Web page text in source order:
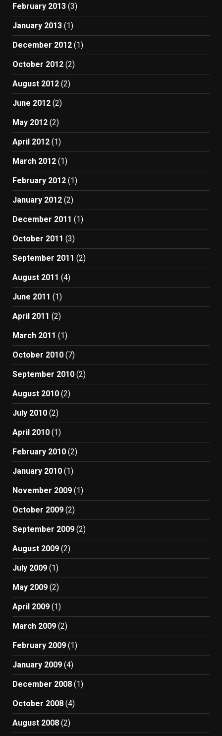
February 2013 (3)
January 2013 (1)
December 2012 (1)
October 2012 (2)
August 2012 (2)
June 2012 (2)
May 2012 (2)
April 2012 (1)
March 2012 (1)
February 2012 (1)
January 2012 (2)
December 2011 (1)
October 2011 (3)
September 2011 (2)
August 2011 (4)
June 2011 (1)
April 2011 (2)
March 2011 (1)
October 2010 (7)
September 2010 (2)
August 2010 (2)
July 2010 (2)
April 2010 (1)
February 2010 (2)
January 2010 (1)
November 2009 (1)
October 2009 (2)
September 2009 (2)
August 2009 (2)
July 2009 (1)
May 2009 (2)
April 2009 (1)
March 2009 (2)
February 2009 (1)
January 2009 (4)
December 2008 (1)
October 2008 (4)
August 2008 (2)